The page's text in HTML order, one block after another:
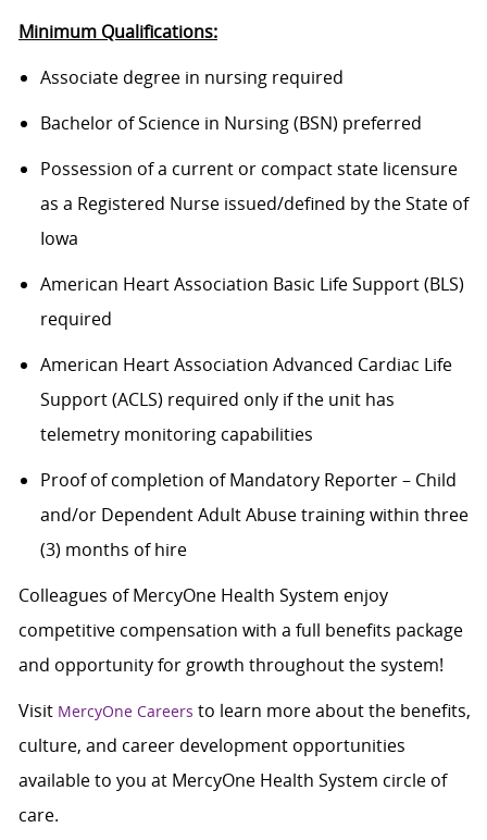
Minimum Qualifications:
Associate degree in nursing required
Bachelor of Science in Nursing (BSN) preferred
Possession of a current or compact state licensure
as a Registered Nurse issued/defined by the State of
Iowa
American Heart Association Basic Life Support (BLS)
required
American Heart Association Advanced Cardiac Life
Support (ACLS) required only if the unit has
telemetry monitoring capabilities
Proof of completion of Mandatory Reporter – Child
and/or Dependent Adult Abuse training within three
(3) months of hire
Colleagues of MercyOne Health System enjoy
competitive compensation with a full benefits package
and opportunity for growth throughout the system!
Visit MercyOne Careers to learn more about the benefits,
culture, and career development opportunities
available to you at MercyOne Health System circle of
care.